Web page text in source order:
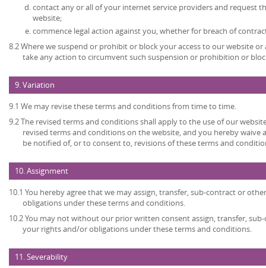
contact any or all of your internet service providers and request
website;
commence legal action against you, whether for breach of
8.2 Where we suspend or prohibit or block your access to our website
take any action to circumvent such suspension or prohibition or
9. Variation
9.1 We may revise these terms and conditions from time to time.
9.2 The revised terms and conditions shall apply to the use of our
revised terms and conditions on the website, and you hereby
be notified of, or to consent to, revisions of these terms and
10. Assignment
10.1 You hereby agree that we may assign, transfer, sub-contract or
obligations under these terms and conditions.
10.2 You may not without our prior written consent assign, transfer,
your rights and/or obligations under these terms and conditions.
11. Severability